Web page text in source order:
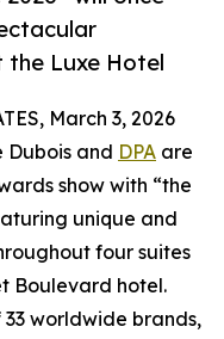
Luxe Hotel
March 3, 2026
and DPA are
show with “the
unique and
four suites
Boulevard hotel.
worldwide brands,